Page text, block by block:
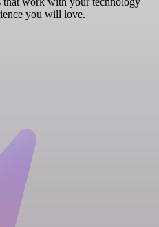
you will love.